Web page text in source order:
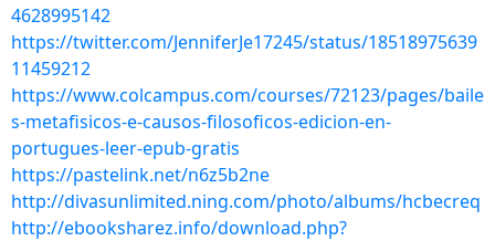
4628995142
https://twitter.com/JenniferJe17245/status/18518975639
11459212
https://www.colcampus.com/courses/72123/pages/baile
s-metafisicos-e-causos-filosoficos-edicion-en-
portugues-leer-epub-gratis
https://pastelink.net/n6z5b2ne
http://divasunlimited.ning.com/photo/albums/hcbecreq
http://ebooksharez.info/download.php?